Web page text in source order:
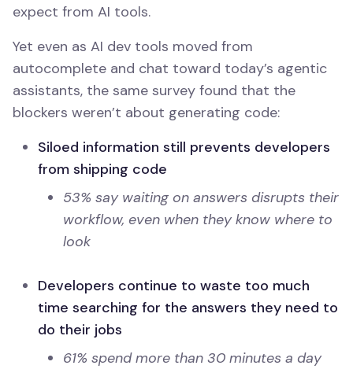
expect from AI tools.
Yet even as AI dev tools moved from
autocomplete and chat toward today’s agentic
assistants, the same survey found that the
blockers weren’t about generating code:
Siloed information still prevents developers
from shipping code
53% say waiting on answers disrupts their
workflow, even when they know where to
look
Developers continue to waste too much
time searching for the answers they need to
do their jobs
61% spend more than 30 minutes a day